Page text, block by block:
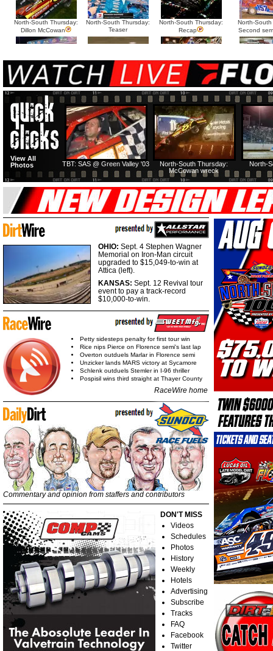
North-South Thursday:
Dillon McCowan
North-South Thursday:
Teaser
North-South Thursday:
Recap
North-
Second
HTF @ Duck River
Saturday: Recap
HTF @ Duck River
Saturday: Feature
USA Nationals Saturday:
Teaser
USA
HTF @ Duck River
Friday: Recap
HTF @ Duck River
Friday: Feature
North-
North-South Thursday:
McCowan wreck
TBT: SAS @ Green Valley '03
View All
Photos
OHIO: Sept. 4 Stephen Wagner
Memorial on Iron-Man circuit
upgraded to $15,049-to-win at
Attica (left).
KANSAS: Sept. 12 Revival tour
event to pay a track-record
$10,000-to-win.
Petty sidesteps penalty for first tour win
Rice nips Pierce on Florence semi's last lap
Overton outduels Marlar in Florence semi
Unzicker lands MARS victory at Sycamore
Schlenk outduels Stemler in I-96 thriller
Pospisil wins third straight at Thayer County
RaceWire home
Commentary and opinion from staffers and contributors
DON'T MISS
Videos
Schedules
Photos
History
Weekly
Hotels
Advertising
Subscribe
Tracks
FAQ
Facebook
Twitter